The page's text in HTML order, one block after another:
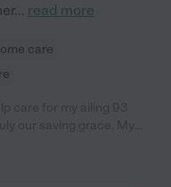
... read more
care
to and from the